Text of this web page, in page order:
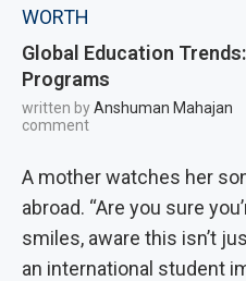
WORTH
Global Education
Programs
written byAnshuman Mahajan
comment
A mother watches her
abroad. “Are you sure
smiles, aware this isn’t
an international student